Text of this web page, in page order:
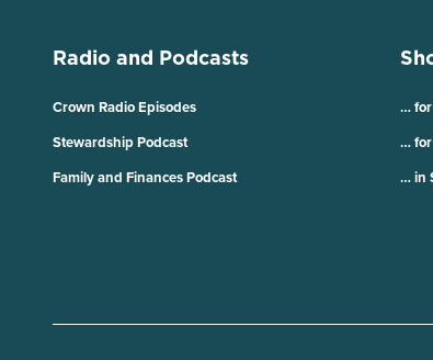
Radio and Podcasts
Crown Radio Episodes
Stewardship Podcast
Family and Finances Podcast
… for
… for
… in